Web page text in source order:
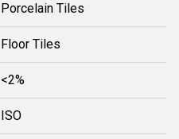
Porcelain Tiles
Floor Tiles
<2%
ISO